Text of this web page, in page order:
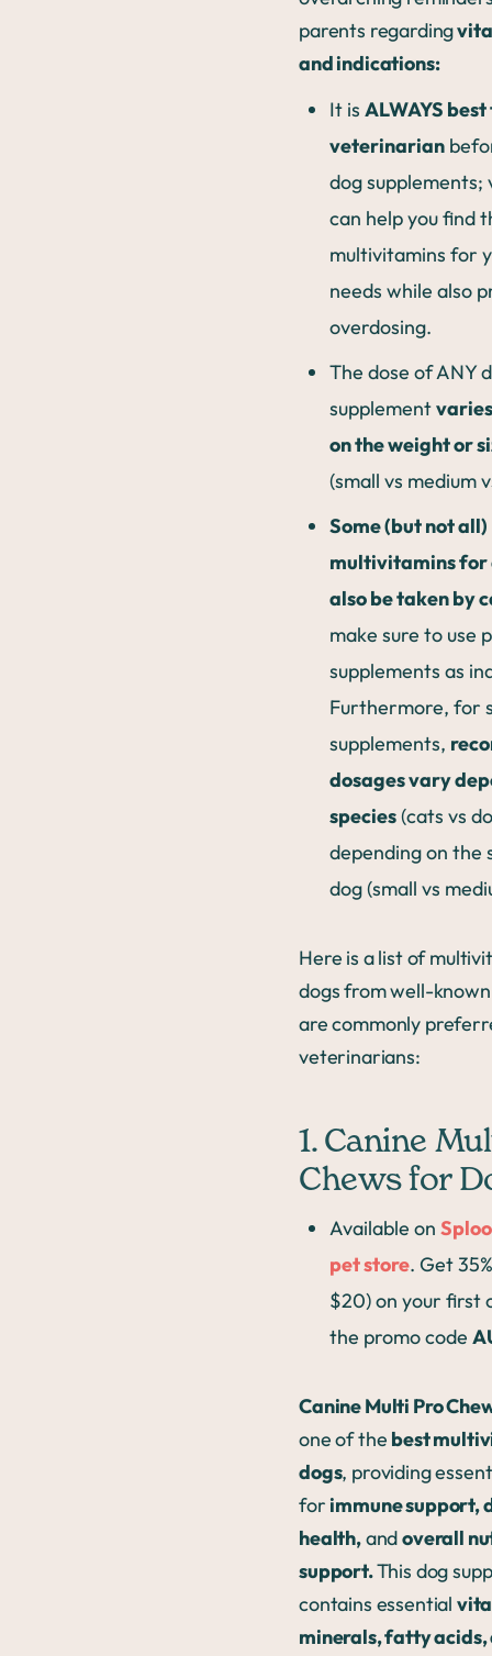
parents regarding
and indications:
It is ALWAYS
veterinarian
dog
can help you find
multivitamins for
needs while also
overdosing.
The dose of ANY
supplement
on the weight or
(small vs medium
Some (but not all)
multivitamins for
also be taken by
make sure to use
supplements as
Furthermore, for
supplements,
dosages vary
species(cats vs
depending on the
dog (small vs
Here is a list of
dogs from well-
are commonly
veterinarians:
1. Canine
Chews for
Available on
pet store. Get
$20) on your first
the promo code
Canine Multi Pro
one of the best
dogs, providing
for immune support,
health,andoverall
support.This dog
contains essential
minerals, fatty acids,